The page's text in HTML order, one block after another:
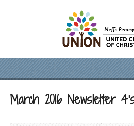
March 2016 Newsletter